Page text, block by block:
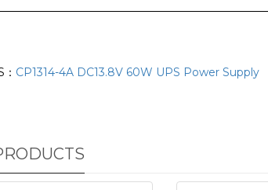
CP1314-4A DC13.8V 60W UPS Power Supply